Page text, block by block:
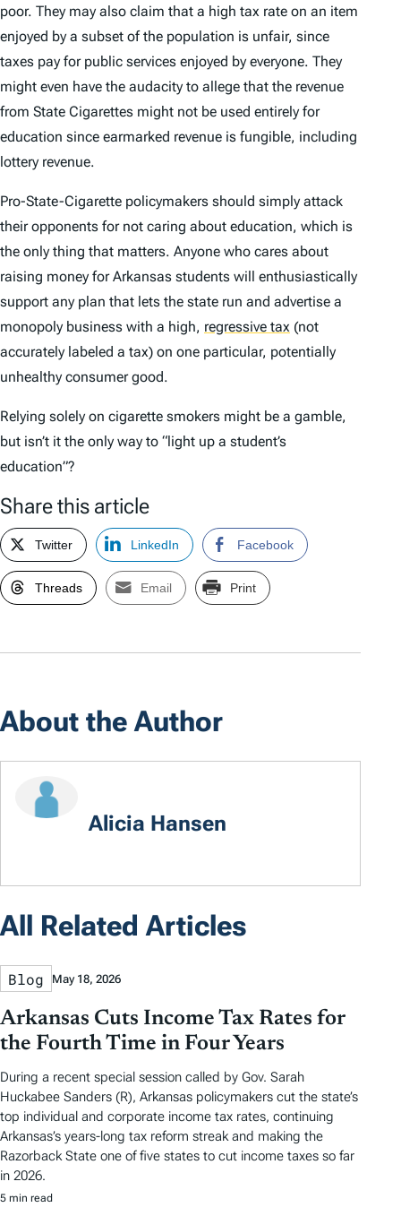
poor. They may also claim that a high tax rate on an item
enjoyed by a subset of the population is unfair, since
taxes pay for public services enjoyed by everyone. They
might even have the audacity to allege that the revenue
from State Cigarettes might not be used entirely for
education since earmarked revenue is fungible, including
lottery revenue.
Pro-State-Cigarette policymakers should simply attack
their opponents for not caring about education, which is
the only thing that matters. Anyone who cares about
raising money for Arkansas students will enthusiastically
support any plan that lets the state run and advertise a
monopoly business with a high, regressive tax (not
accurately labeled a tax) on one particular, potentially
unhealthy consumer good.
Relying solely on cigarette smokers might be a gamble,
but isn’t it the only way to “light up a student’s
education”?
Share this article
Twitter LinkedIn Facebook
Threads Email Print
About the Author
Alicia Hansen
All Related Articles
Blog May 18, 2026
Arkansas Cuts Income Tax Rates for
the Fourth Time in Four Years
During a recent special session called by Gov. Sarah
Huckabee Sanders (R), Arkansas policymakers cut the state’s
top individual and corporate income tax rates, continuing
Arkansas’s years-long tax reform streak and making the
Razorback State one of five states to cut income taxes so far
in 2026.
5 min read